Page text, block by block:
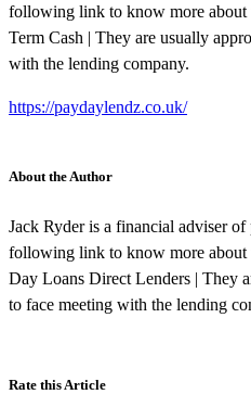
following link to know more about
Term Cash | They are usually
with the lending company.
https://paydaylendz.co.uk/
About the Author
Jack Ryder is a financial adviser
following link to know more about
Day Loans Direct Lenders | They
to face meeting with the lending
Rate this Article